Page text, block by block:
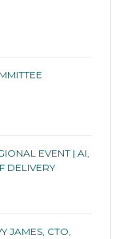
EVENT | AI,
DELIVERY
JAMES, CTO,